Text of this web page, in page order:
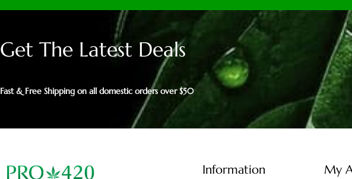
Get The Latest Deals
Fast & Free Shipping on all domestic orders over $50
Information My